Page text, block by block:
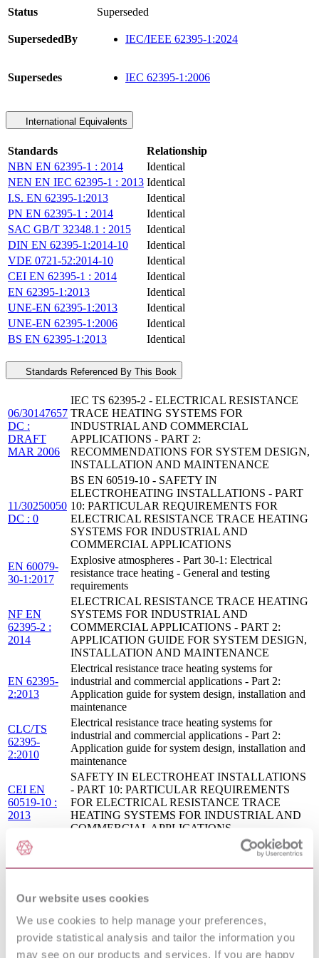
Our website uses cookies
We use cookies to help manage your preferences,
provide statistical analysis and tailor the information you
may see on our products and services. If you are happy
Status
Superseded
SupersededBy IEC/IEEE 62395-1:2024
Supersedes IEC 62395-1:2006
International Equivalents
Standards
Relationship
NBN EN 62395-1 : 2014
Identical
NEN EN IEC 62395-1 : 2013 Identical
I.S. EN 62395-1:2013
Identical
PN EN 62395-1 : 2014
Identical
SAC GB/T 32348.1 : 2015
Identical
DIN EN 62395-1:2014-10
Identical
VDE 0721-52:2014-10
Identical
CEI EN 62395-1 : 2014
Identical
EN 62395-1:2013
Identical
UNE-EN 62395-1:2013
Identical
UNE-EN 62395-1:2006
Identical
BS EN 62395-1:2013
Identical
Standards Referenced By This Book
06/30147657
DC :
DRAFT
MAR 2006
IEC TS 62395-2 - ELECTRICAL RESISTANCE
TRACE HEATING SYSTEMS FOR
INDUSTRIAL AND COMMERCIAL
APPLICATIONS - PART 2:
RECOMMENDATIONS FOR SYSTEM DESIGN,
INSTALLATION AND MAINTENANCE
11/30250050
DC : 0
BS EN 60519-10 - SAFETY IN
ELECTROHEATING INSTALLATIONS - PART
10: PARTICULAR REQUIREMENTS FOR
ELECTRICAL RESISTANCE TRACE HEATING
SYSTEMS FOR INDUSTRIAL AND
COMMERCIAL APPLICATIONS
EN 60079-
30-1:2017
Explosive atmospheres - Part 30-1: Electrical
resistance trace heating - General and testing
requirements
NF EN
62395-2 :
2014
ELECTRICAL RESISTANCE TRACE HEATING
SYSTEMS FOR INDUSTRIAL AND
COMMERCIAL APPLICATIONS - PART 2:
APPLICATION GUIDE FOR SYSTEM DESIGN,
INSTALLATION AND MAINTENANCE
EN 62395-
2:2013
Electrical resistance trace heating systems for
industrial and commercial applications - Part 2:
Application guide for system design, installation and
maintenance
CLC/TS
62395-
2:2010
Electrical resistance trace heating systems for
industrial and commercial applications - Part 2:
Application guide for system design, installation and
maintenance
CEI EN
60519-10 :
2013
SAFETY IN ELECTROHEAT INSTALLATIONS
- PART 10: PARTICULAR REQUIREMENTS
FOR ELECTRICAL RESISTANCE TRACE
HEATING SYSTEMS FOR INDUSTRIAL AND
COMMERCIAL APPLICATIONS
08/30159870
DC :
DRAFT
BS EN 60800 - HEATING CABLES WITH A
RATED VOLTAGE OF 300/500 V FOR
COMFORT HEATING AND PREVENTION OF
S.R.
CLC/TS
2:2010
ELECTRICAL RESISTANCE TRACE HEATING
COMMERCIAL APPLICATIONS - PART 2:
APPLICATION GUIDE FOR SYSTEM DESIGN,
INSTALLATION AND MAINTENANCE